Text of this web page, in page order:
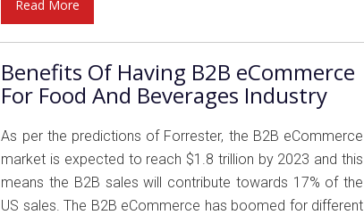
Read More
Benefits Of Having B2B eCommerce
For Food And Beverages Industry
As per the predictions of Forrester, the B2B eCommerce
market is expected to reach $1.8 trillion by 2023 and this
means the B2B sales will contribute towards 17% of the
US sales. The B2B eCommerce has boomed for different